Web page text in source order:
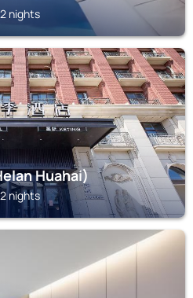
nights
Huahai)
nights